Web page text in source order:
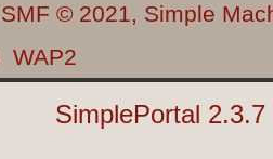
SMF © 2021, Simple
WAP2
SimplePortal